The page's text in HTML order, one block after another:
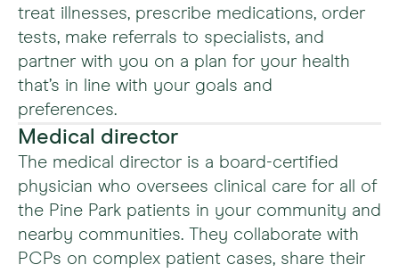
treat illnesses, prescribe medications, order
tests, make referrals to specialists, and
partner with you on a plan for your health
that’s in line with your goals and
preferences.
Medical director
The medical director is a board-certified
physician who oversees clinical care for all of
the Pine Park patients in your community and
nearby communities. They collaborate with
PCPs on complex patient cases, share their